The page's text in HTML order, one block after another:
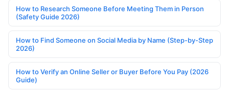
How to Research Someone Before Meeting Them in Person
(Safety Guide 2026)
How to Find Someone on Social Media by Name (Step-by-Step
2026)
How to Verify an Online Seller or Buyer Before You Pay (2026
Guide)